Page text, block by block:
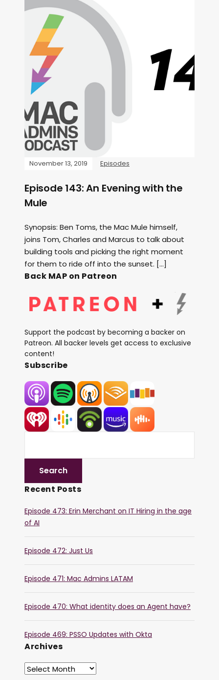
November 13, 2019 Episodes
Episode 143: An Evening with the
Mule
Synopsis: Ben Toms, the Mac Mule himself,
joins Tom, Charles and Marcus to talk about
building tools and picking the right moment
for them to ride off into the sunset. […]
Back MAP on Patreon
Support the podcast by becoming a backer on
Patreon. All backer levels get access to exclusive
content!
Subscribe
Recent Posts
Episode 473: Erin Merchant on IT Hiring in the age
of AI
Episode 472: Just Us
Episode 471: Mac Admins LATAM
Episode 470: What identity does an Agent have?
Episode 469: PSSO Updates with Okta
Archives